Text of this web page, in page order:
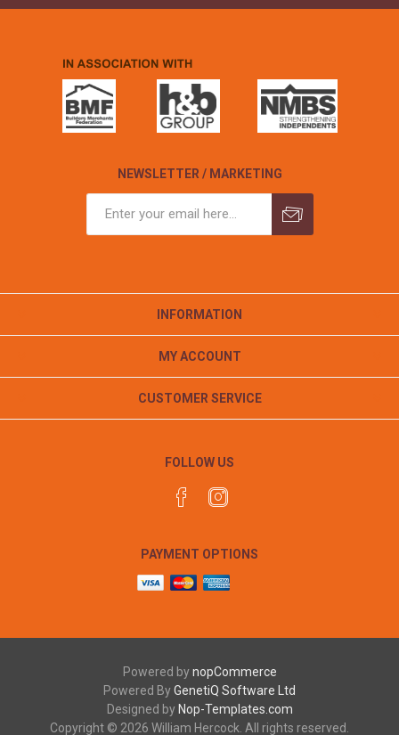
NEWSLETTER / MARKETING
INFORMATION
MY ACCOUNT
CUSTOMER SERVICE
FOLLOW US
PAYMENT OPTIONS
Powered bynopCommerce
Powered ByGenetiQ Software Ltd
Designed by Nop-Templates.com
Copyright © 2026 William Hercock. All rights reserved.